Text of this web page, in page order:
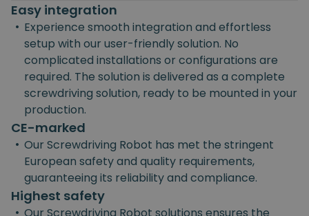
Easy integration
• Experience smooth integration and effortless
setup with our user-friendly solution. No
complicated installations or configurations are
required. The solution is delivered as a complete
screwdriving solution, ready to be mounted in your
production.
CE-marked
• Our Screwdriving Robot has met the stringent
European safety and quality requirements,
guaranteeing its reliability and compliance.
Highest safety
• Our Screwdriving Robot solutions ensures the